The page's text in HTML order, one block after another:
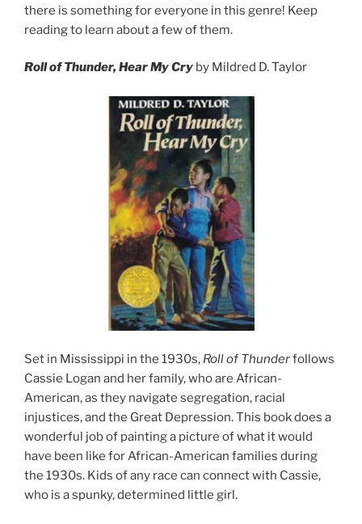
there is something for everyone in this genre! Keep
reading to learn about a few of them.
Roll of Thunder, Hear My Cry by Mildred D. Taylor
Set in Mississippi in the 1930s, Roll of Thunderfollows
Cassie Logan and her family, who are African-
American, as they navigate segregation, racial
injustices, and the Great Depression. This book does a
wonderful job of painting a picture of what it would
have been like for African-American families during
the 1930s. Kids of any race can connect with Cassie,
who is a spunky, determined little girl.